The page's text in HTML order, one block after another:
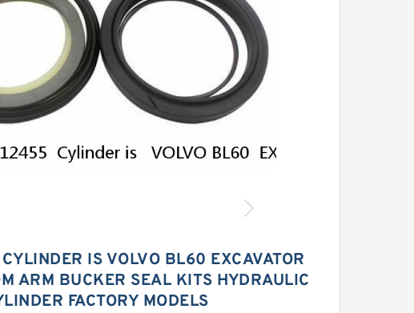
IS VOLVO BL60 EXCAVATOR
ARM BUCKER SEAL KITS HYDRAULIC
FACTORY MODELS